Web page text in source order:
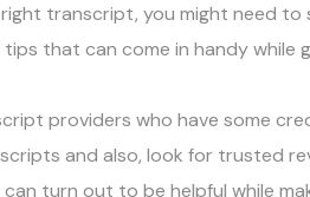
transcript, you might need to
that can come in handy while
providers who have some
and also, look for trusted
turn out to be helpful while